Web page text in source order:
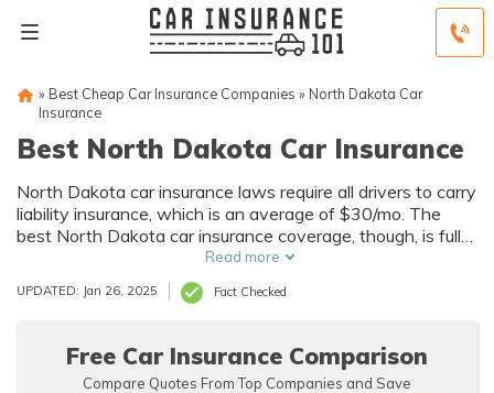
» Best Cheap Car Insurance Companies » North Dakota Car
Insurance
Best North Dakota Car Insurance
North Dakota car insurance laws require all drivers to carry
liability insurance, which is an average of $30/mo. The
best North Dakota car insurance coverage, though, is full
coverage insurance. It costs an average of $120/mo in
North Dakota and offers the best financial protection for
accidents.
Read more
UPDATED: Jan 26, 2025 Fact Checked
Free Car Insurance Comparison
Compare Quotes From Top Companies and Save